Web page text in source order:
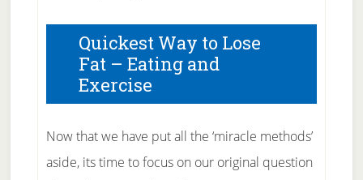
Quickest Way to Lose
Fat – Eating and
Exercise
Now that we have put all the ‘miracle methods’
aside, its time to focus on our original question